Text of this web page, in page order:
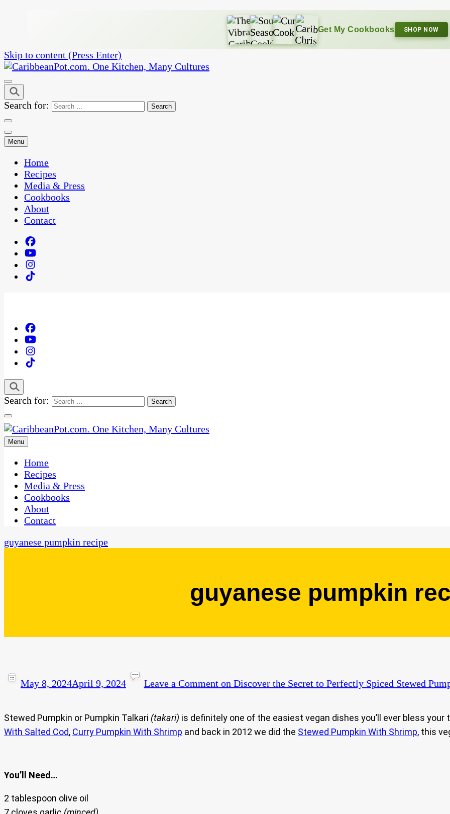
Get My Cookbooks SHOP NOW
Skip to content (Press Enter)
CaribbeanPot.com
One Kitchen, Many Cultures
Search for:
Menu
Home
Recipes
Media & Press
Cookbooks
About
Contact
Search for:
CaribbeanPot.com
One Kitchen, Many Cultures
Menu
Home
Recipes
Media & Press
Cookbooks
About
Contact
guyanese pumpkin recipe
guyanese pumpkin
May 8, 2024April 9, 2024 Leave a Commenton Discover the Secret to Perfectly Spiced Stewed
Stewed Pumpkin or Pumpkin Talkari (takari) is definitely one of the easiest vegan dishes you’ll ever bless
With Salted Cod, Curry Pumpkin With Shrimp and back in 2012 we did the Stewed Pumpkin With Shrimp, this
You’ll Need…
2 tablespoon olive oil